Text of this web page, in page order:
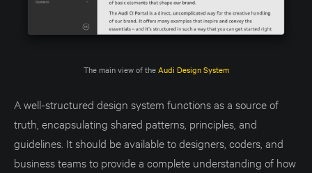
The main view of the Audi Design System
A well-structured design system functions as a source of
truth, encapsulating shared patterns, principles, and
guidelines. It should be available to designers, coders, and
business teams to provide a complete understanding of how